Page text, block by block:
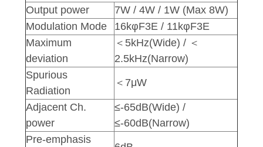
Output power
7W / 4W / 1W (Max 8W)
Modulation Mode
16kφF3E / 11kφF3E
Maximum
deviation
＜5kHz(Wide) / ＜
2.5kHz(Narrow)
Spurious
Radiation
＜7μW
Adjacent Ch.
power
≤-65dB(Wide) /
≤-60dB(Narrow)
Pre-emphasis